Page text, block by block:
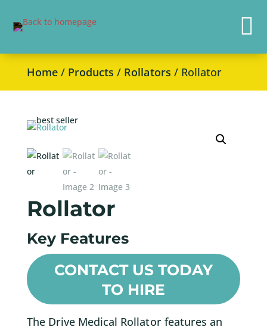

Home/ Products / Rollators / Rollator
Rollator
Key Features
CONTACT US TODAY
TO HIRE
The Drive Medical Rollator features an